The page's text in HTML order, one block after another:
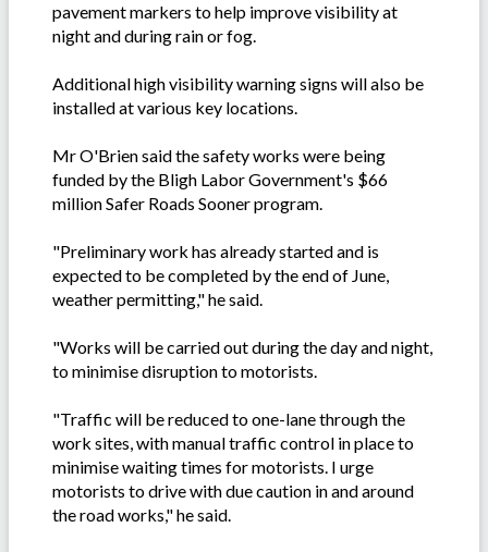
pavement markers to help improve visibility at
night and during rain or fog.
Additional high visibility warning signs will also be
installed at various key locations.
Mr O'Brien said the safety works were being
funded by the Bligh Labor Government's $66
million Safer Roads Sooner program.
"Preliminary work has already started and is
expected to be completed by the end of June,
weather permitting," he said.
"Works will be carried out during the day and night,
to minimise disruption to motorists.
"Traffic will be reduced to one-lane through the
work sites, with manual traffic control in place to
minimise waiting times for motorists. I urge
motorists to drive with due caution in and around
the road works," he said.